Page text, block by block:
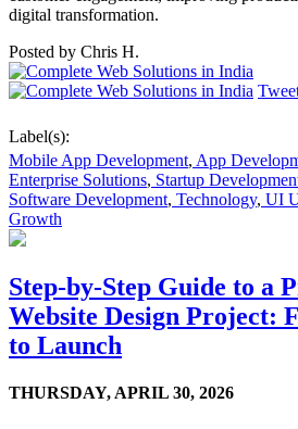
digital transformation.
Posted by Chris H.
Label(s):
Mobile App Development, App
Enterprise Solutions, Startup
Software Development, Technology, UI
Growth
Step-by-Step Guide to a
Website Design Project:
to Launch
THURSDAY, APRIL 30, 2026